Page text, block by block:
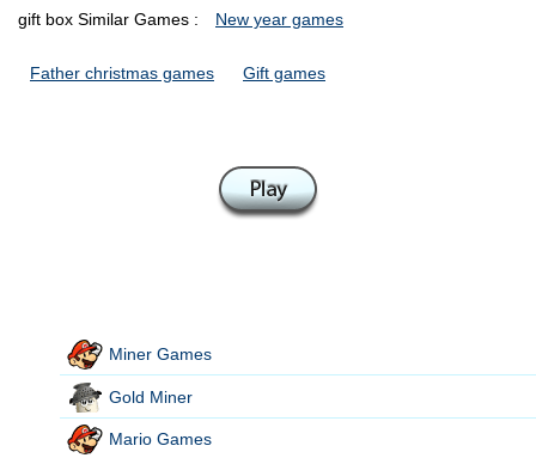
gift box Similar Games : New year games
Father christmas games Gift games
Miner Games
Gold Miner
Mario Games